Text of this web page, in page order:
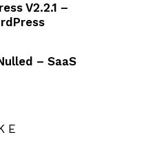
V2.2.1 –
– SaaS